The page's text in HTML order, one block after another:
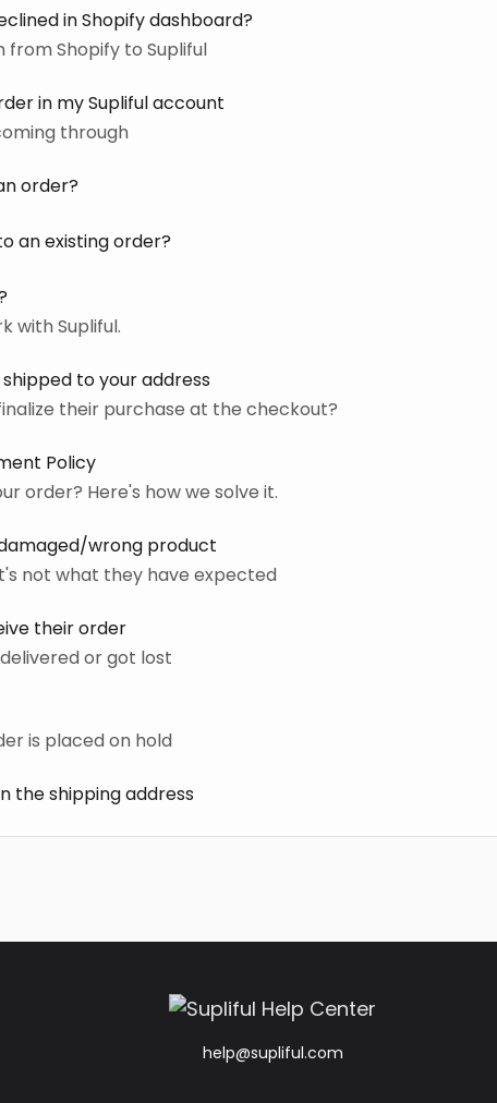
in Shopify dashboard?
Shopify to Supliful
in my Supliful account
through
order?
an existing order?
with Supliful.
to your address
their purchase at the checkout?
Policy
order? Here's how we solve it.
wrong product
not what they have expected
their order
or got lost
is placed on hold
the shipping address
help@supliful.com